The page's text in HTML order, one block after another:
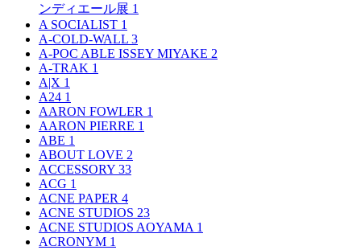
ンディエール展 1
A SOCIALIST 1
A-COLD-WALL 3
A-POC ABLE ISSEY MIYAKE 2
A-TRAK 1
A|X 1
A24 1
AARON FOWLER 1
AARON PIERRE 1
ABE 1
ABOUT LOVE 2
ACCESSORY 33
ACG 1
ACNE PAPER 4
ACNE STUDIOS 23
ACNE STUDIOS AOYAMA 1
ACRONYM 1